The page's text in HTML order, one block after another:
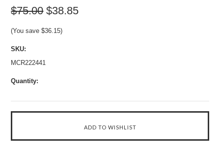
$75.00 $38.85
(You save$36.15)
SKU:
MCR222441
Quantity: